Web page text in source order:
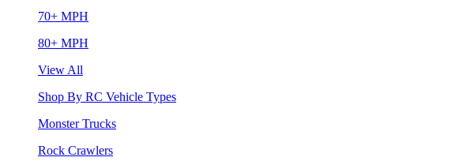
70+ MPH
80+ MPH
View All
Shop By RC Vehicle Types
Monster Trucks
Rock Crawlers